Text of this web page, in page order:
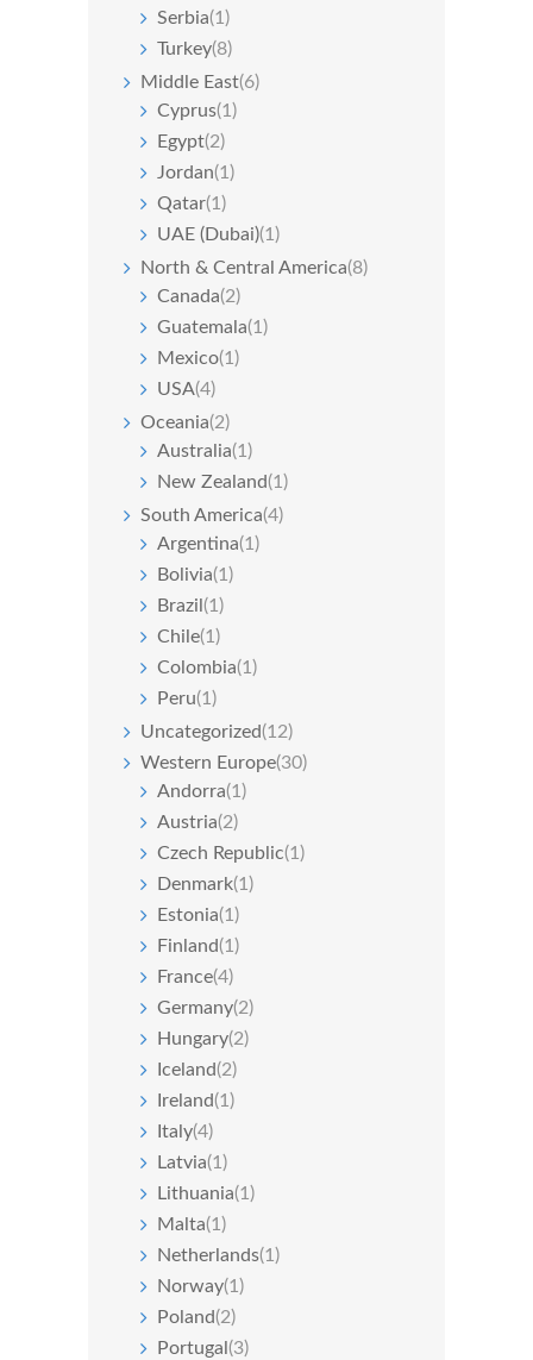
Serbia(1)
Turkey(8)
Middle East(6)
Cyprus(1)
Egypt(2)
Jordan(1)
Qatar(1)
UAE (Dubai)(1)
North & Central America(8)
Canada(2)
Guatemala(1)
Mexico(1)
USA(4)
Oceania(2)
Australia(1)
New Zealand(1)
South America(4)
Argentina(1)
Bolivia(1)
Brazil (1)
Chile(1)
Colombia(1)
Peru(1)
Uncategorized(12)
Western Europe(30)
Andorra(1)
Austria(2)
Czech Republic(1)
Denmark(1)
Estonia(1)
Finland(1)
France(4)
Germany(2)
Hungary(2)
Iceland(2)
Ireland(1)
Italy(4)
Latvia(1)
Lithuania(1)
Malta(1)
Netherlands(1)
Norway(1)
Poland(2)
Portugal (3)